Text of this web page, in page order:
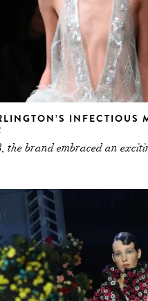
INFECTIOUS
the brand embraced an